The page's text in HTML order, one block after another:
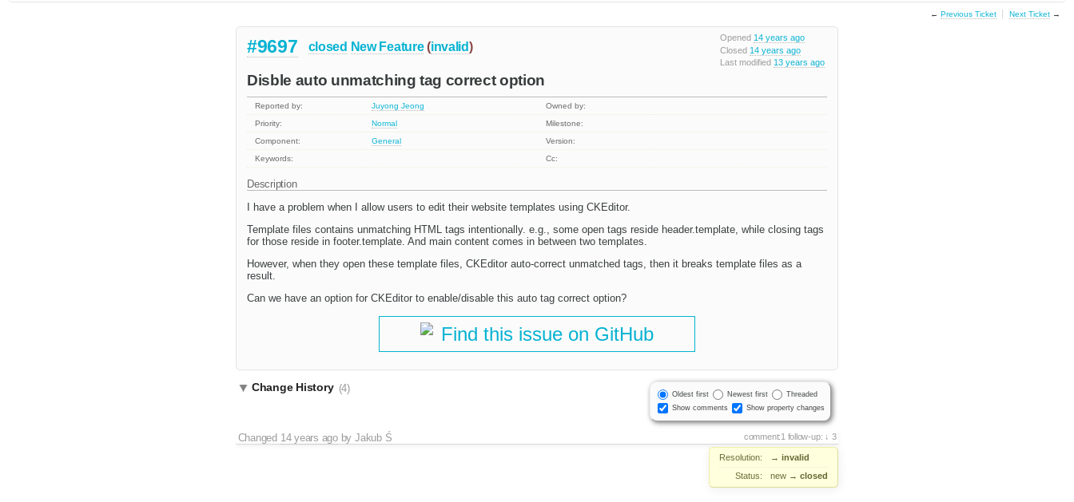
← Previous Ticket Next Ticket→
Opened 14 years ago
Closed 14 years ago
Last modified 13 years ago
#9697 closed New Feature (invalid)
Disble auto unmatching tag correct option
Reported by: Juyong Jeong
Owned by:
Priority:
Normal
Milestone:
Component:
General
Version:
Keywords:
Cc:
Description
I have a problem when I allow users to edit their website templates using CKEditor.
Template files contains unmatching HTML tags intentionally. e.g., some open tags reside header.template, while closing tags
for those reside in footer.template. And main content comes in between two templates.
However, when they open these template files, CKEditor auto-correct unmatched tags, then it breaks template files as a
result.
Can we have an option for CKEditor to enable/disable this auto tag correct option?
Find this issue on GitHub
Oldest first Newest first
Threaded
Show comments
Show property changes
Change History (4)
comment:1 follow-up: 3
Changed 14 years agobyJakub Ś
Resolution: → invalid
Status:
new → closed